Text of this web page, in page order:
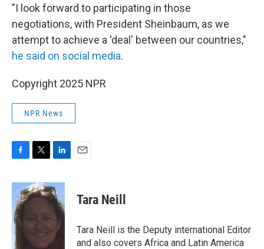
"I look forward to participating in those
negotiations, with President Sheinbaum, as we
attempt to achieve a 'deal' between our countries,"
he said on social media.
Copyright 2025 NPR
NPR News
c
b
o
o
k
i
t
e
r
n
k
e
d
n
Tara Neill
Tara Neill is the Deputy international Editor
and also covers Africa and Latin America